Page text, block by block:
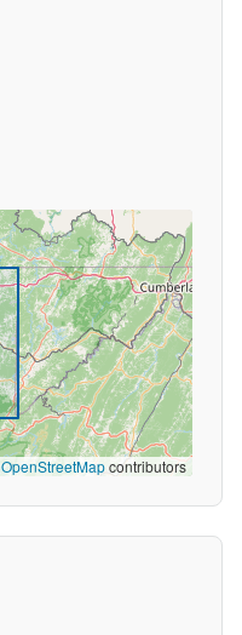
OpenStreetMapcontributors